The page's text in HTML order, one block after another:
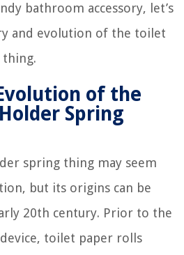
bathroom accessory, let’s
and evolution of the toilet
of the
Spring
spring thing may seem
but its origins can be
20th century. Prior to the
toilet paper rolls